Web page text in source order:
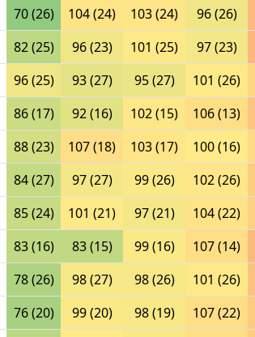
70 (26) 104 (24) 103 (24) 96 (26)
82 (25) 96 (23) 101 (25) 97 (23)
96 (25) 93 (27) 95 (27) 101 (26)
86 (17) 92 (16) 102 (15) 106 (13)
88 (23) 107 (18) 103 (17) 100 (16)
84 (27) 97 (27) 99 (26) 102 (26)
85 (24) 101 (21) 97 (21) 104 (22)
83 (16) 83 (15) 99 (16) 107 (14)
78 (26) 98 (27) 98 (26) 101 (26)
76 (20) 99 (20) 98 (19) 107 (22)